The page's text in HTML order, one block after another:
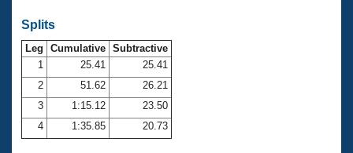
Club Central
Coach Central
Volunteer Central
Splits
Leg Cumulative Subtractive
1
25.41
25.41
2
51.62
26.21
3
1:15.12
23.50
4
1:35.85 20.73